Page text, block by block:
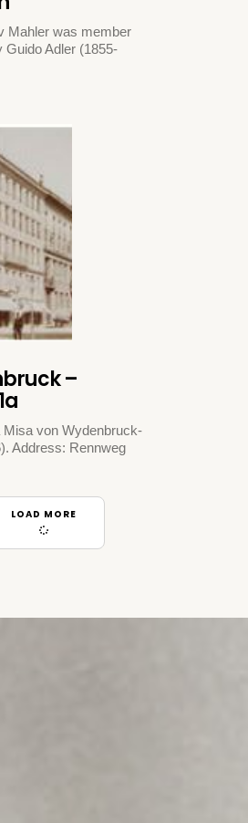
Mahler was member
Guido Adler (1855-
–
von Wydenbruck-
Address: Rennweg
LOAD MORE